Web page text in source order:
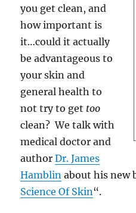
you get clean, and
how important is
it…could it actually
be advantageous to
your skin and
general health to
not try to get too
clean? We talk with
medical doctor and
authorDr.James
Hamblin about his new
Science Of Skin“.